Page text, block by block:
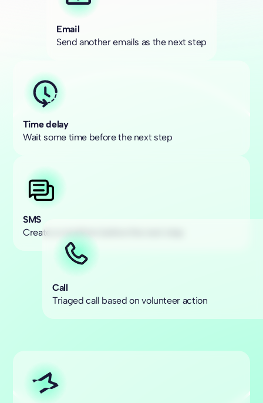
Email
Send another emails as the next step
Time delay
Wait some time before the next step
SMS
Create a condition before the next step
Call
Triaged call based on volunteer action